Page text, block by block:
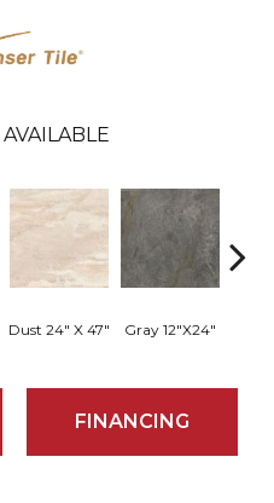
Dust 24" X 47" Gray 12"x24"
FINANCING